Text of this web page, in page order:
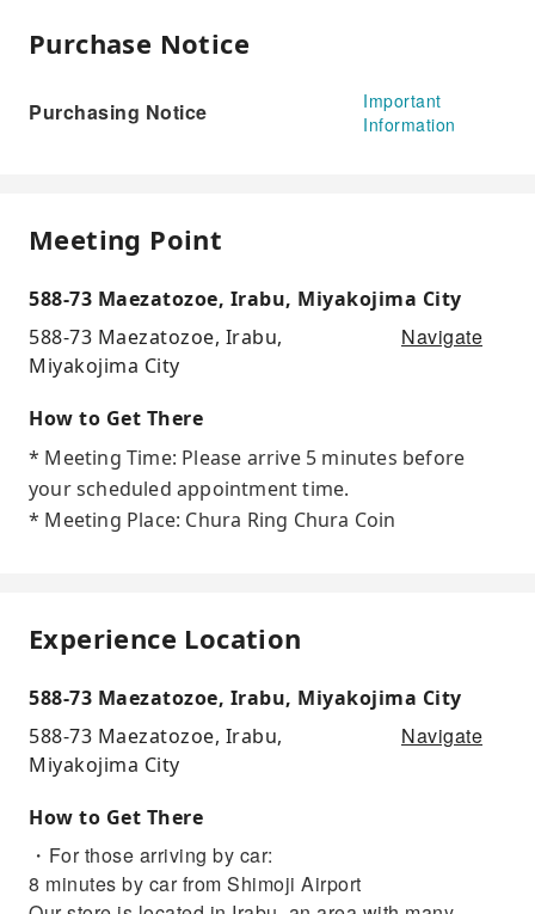
Purchase Notice
Purchasing Notice
Important
Information
Meeting Point
588-73 Maezatozoe, Irabu, Miyakojima City
588-73 Maezatozoe, Irabu,
Miyakojima City
Navigate
How to Get There
* Meeting Time: Please arrive 5 minutes before
your scheduled appointment time.
* Meeting Place: Chura Ring Chura Coin
Experience Location
588-73 Maezatozoe, Irabu, Miyakojima City
588-73 Maezatozoe, Irabu,
Miyakojima City
Navigate
How to Get There
・For those arriving by car:
8 minutes by car from Shimoji Airport